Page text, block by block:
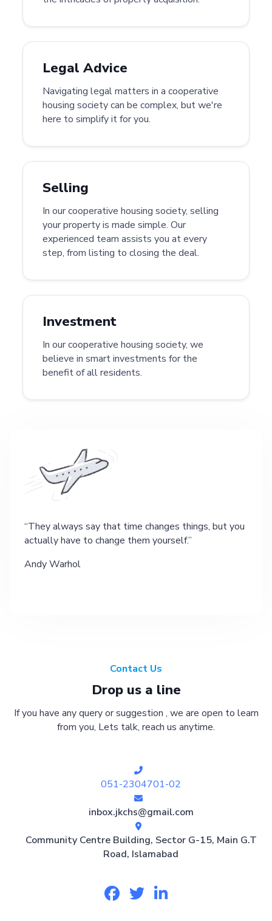
Legal Advice
Navigating legal matters in a cooperative
housing society can be complex, but we're
here to simplify it for you.
Selling
In our cooperative housing society, selling
your property is made simple. Our
experienced team assists you at every
step, from listing to closing the deal.
Investment
In our cooperative housing society, we
believe in smart investments for the
benefit of all residents.
They always say that time changes things, but you
actually have to change them yourself.
Andy Warhol
Contact Us
Drop us a line
If you have any query or suggestion , we are open to learn
from you, Lets talk, reach us anytime.
051-2304701-02
inbox.jkchs@gmail.com
Community Centre Building, Sector G-15, Main G.T
Road, Islamabad